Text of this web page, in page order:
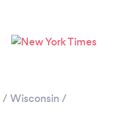
/ Wisconsin /